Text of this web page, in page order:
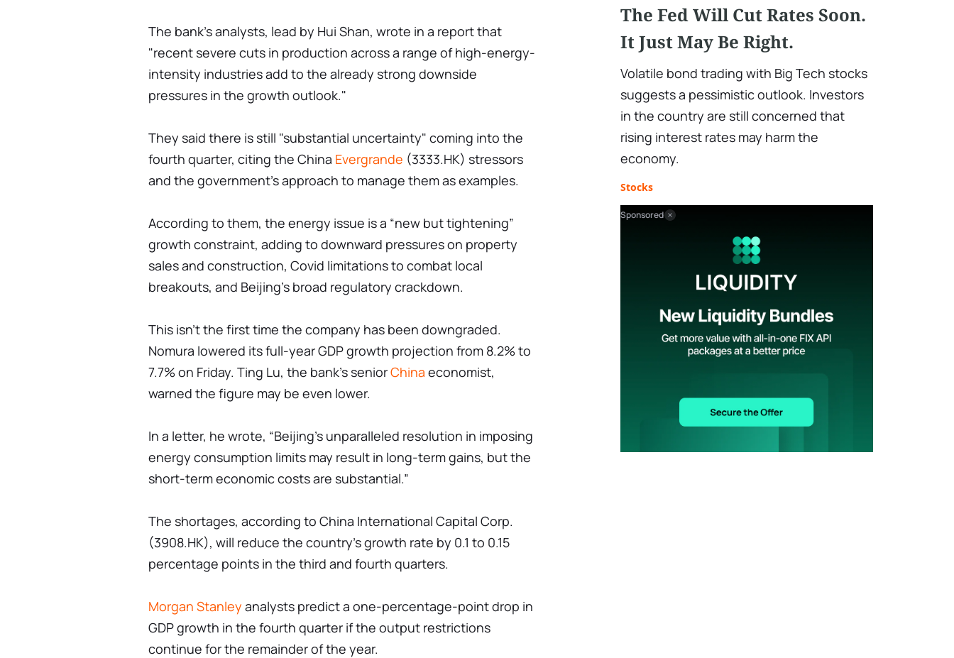
The bank's analysts, lead by Hui Shan, wrote in a report that
"recent severe cuts in production across a range of high-energy-
intensity industries add to the already strong downside
pressures in the growth outlook."
They said there is still "substantial uncertainty" coming into the
fourth quarter, citing the China Evergrande (3333.HK) stressors
and the government's approach to manage them as examples.
According to them, the energy issue is a “new but tightening”
growth constraint, adding to downward pressures on property
sales and construction, Covid limitations to combat local
breakouts, and Beijing's broad regulatory crackdown.
This isn't the first time the company has been downgraded.
Nomura lowered its full-year GDP growth projection from 8.2% to
7.7% on Friday. Ting Lu, the bank's seniorChina economist,
warned the figure may be even lower.
In a letter, he wrote, “Beijing's unparalleled resolution in imposing
energy consumption limits may result in long-term gains, but the
short-term economic costs are substantial.”
The shortages, according to China International Capital Corp.
(3908.HK), will reduce the country's growth rate by 0.1 to 0.15
percentage points in the third and fourth quarters.
Morgan Stanley analysts predict a one-percentage-point drop in
GDP growth in the fourth quarter if the output restrictions
continue for the remainder of the year.
The Fed Will Cut Rates Soon.
It Just May Be Right.
Volatile bond trading with Big Tech stocks
suggests a pessimistic outlook. Investors
in the country are still concerned that
rising interest rates may harm the
economy.
Stocks
Sponsored